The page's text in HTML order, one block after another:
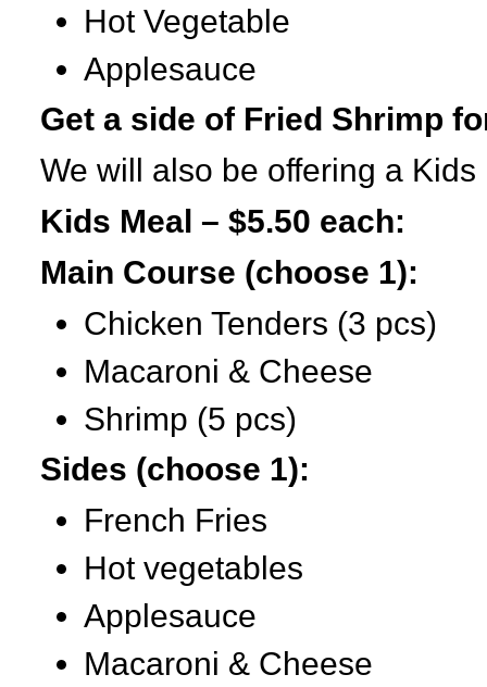
Hot Vegetable
Applesauce
Get a side of Fried Shrimp
We will also be offering a Kids
Kids Meal – $5.50 each:
Main Course (choose 1):
Chicken Tenders (3 pcs)
Macaroni & Cheese
Shrimp (5 pcs)
Sides (choose 1):
French Fries
Hot vegetables
Applesauce
Macaroni & Cheese